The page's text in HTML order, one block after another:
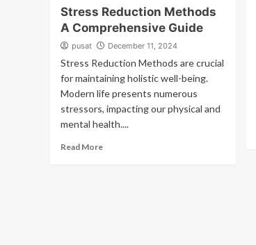
Stress Reduction Methods
A Comprehensive Guide
pusat December 11, 2024
Stress Reduction Methods are crucial
for maintaining holistic well-being.
Modern life presents numerous
stressors, impacting our physical and
mental health....
Read More